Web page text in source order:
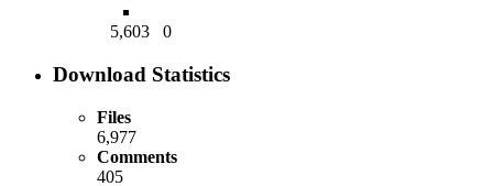
5,603 0
Download Statistics
Files
6,977
Comments
405